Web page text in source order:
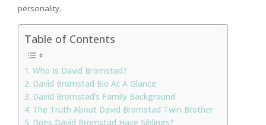
personality.
Table of Contents
Who Is David Bromstad?
David Bromstad Bio At A Glance
David Bromstad’s Family Background
The Truth About David Bromstad Twin Brother
Does David Bromstad Have Siblings?